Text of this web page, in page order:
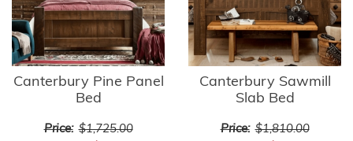
Canterbury Pine Panel
Bed
Price: $1,725.00
Canterbury Sawmill
Slab Bed
Price: $1,810.00